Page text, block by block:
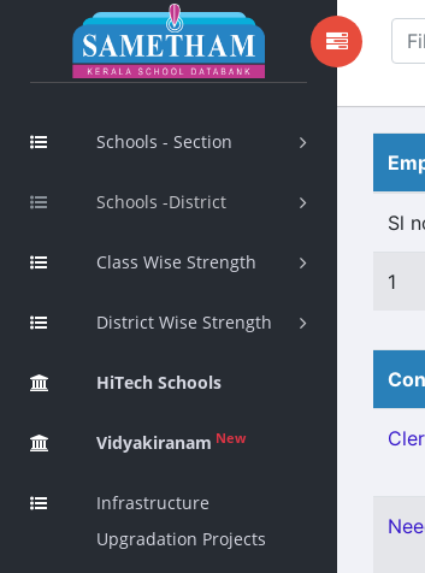
Schools - Section
Schools -District
Class Wise Strength
District Wise Strength
HiTech Schools
Vidyakiranam New
Infrastructure
Upgradation Projects
Sl
1